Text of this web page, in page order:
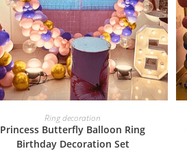
BOOK NOW
Ring decoration
Princess Butterfly Balloon Ring
Birthday Decoration Set